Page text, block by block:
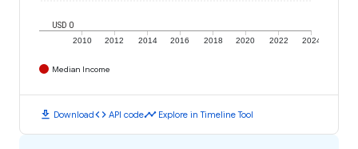
2010 2012 2014 2016 2018 2020 2022 2024
USD 0
Median Income
download Downloadcode API codetimeline Explore in Timeline Tool